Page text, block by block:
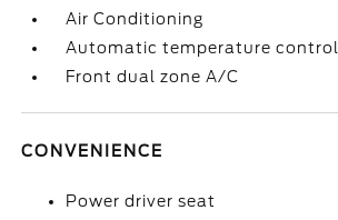
Air Conditioning
Automatic temperature control
Front dual zone A/C
CONVENIENCE
Power driver seat